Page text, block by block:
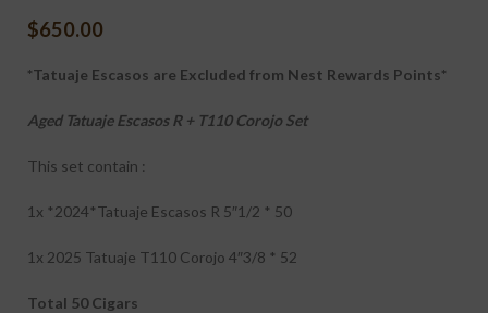
$650.00
*Tatuaje Escasos are Excluded from Nest Rewards Points*
Aged Tatuaje Escasos R + T110 Corojo Set
This set contain :
1x *2024*Tatuaje Escasos R 5″1/2 * 50
1x 2025 Tatuaje T110 Corojo 4″3/8 * 52
Total 50 Cigars